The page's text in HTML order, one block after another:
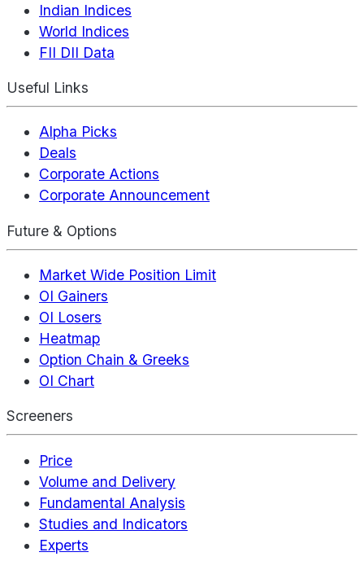
Indian Indices
World Indices
FII DII Data
Useful Links
Alpha Picks
Deals
Corporate Actions
Corporate Announcement
Future & Options
Market Wide Position Limit
OI Gainers
OI Losers
Heatmap
Option Chain & Greeks
OI Chart
Screeners
Price
Volume and Delivery
Fundamental Analysis
Studies and Indicators
Experts